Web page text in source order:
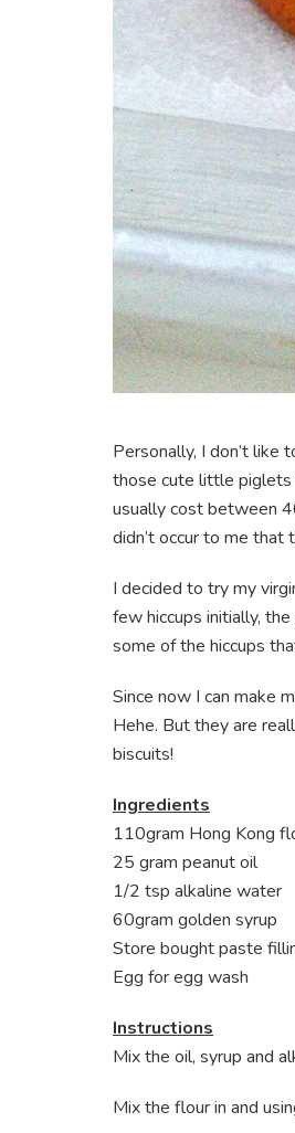
Personally, I don’t
those cute little piglets
usually cost between
didn’t occur to me that
I decided to try my
few hiccups initially,
some of the hiccups
Since now I can make
Hehe. But they are
biscuits!
Ingredients
110gram Hong Kong
25 gram peanut oil
1/2 tsp alkaline water
60gram golden syrup
Store bought paste
Egg for egg wash
Instructions
Mix the oil, syrup and
Mix the flour in and